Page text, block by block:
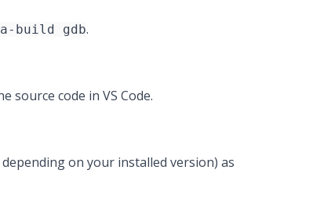
build gdb.
source code in VS Code.
on your installed version) as